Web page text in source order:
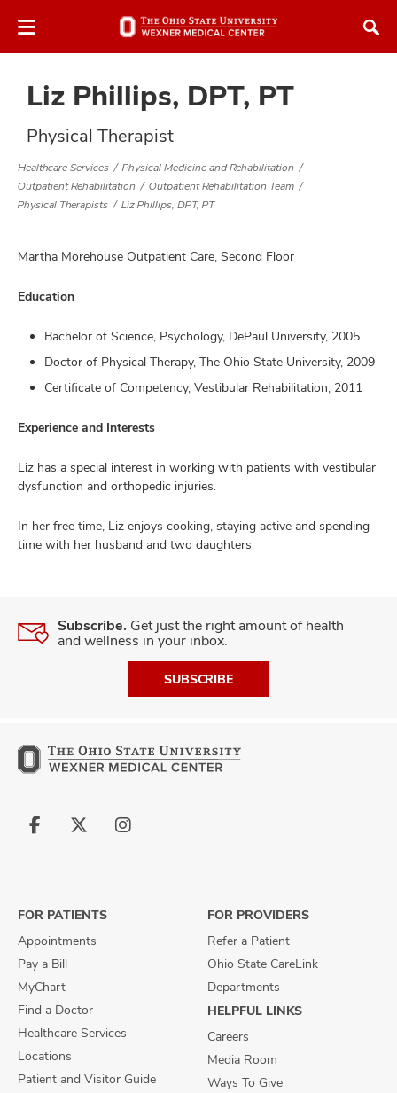
to
Liz Phillips, DPT, PT
Physical Therapist
Healthcare Services
Physical Medicine and Rehabilitation
Outpatient Rehabilitation
Outpatient Rehabilitation Team
Physical Therapists
Liz Phillips, DPT, PT
Martha Morehouse Outpatient Care, Second Floor
Education
Bachelor of Science, Psychology, DePaul University, 2005
Doctor of Physical Therapy, The Ohio State University, 2009
Certificate of Competency, Vestibular Rehabilitation, 2011
Experience and Interests
Liz has a special interest in working with patients with vestibular
dysfunction and orthopedic injuries.
In her free time, Liz enjoys cooking, staying active and spending
time with her husband and two daughters.
Subscribe. Get just the right amount of health
and wellness in your inbox.
SUBSCRIBE
Follow
Follow
Follow
FOR PATIENTS
Appointments
Pay a Bill
MyChart
Find a Doctor
Healthcare Services
Locations
Patient and Visitor Guide
FOR PROVIDERS
Refer a Patient
Ohio State CareLink
Departments
HELPFUL LINKS
Careers
Media Room
Ways To Give